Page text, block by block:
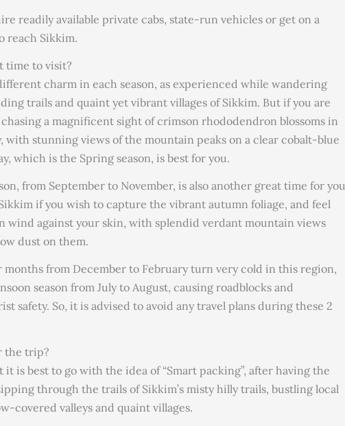
readily available private cabs, state-run vehicles or get on a
reach Sikkim.
time to visit?
charm in each season, as experienced while wandering
trails and quaint yet vibrant villages of Sikkim. But if you are
a magnificent sight of crimson rhododendron blossoms in
with stunning views of the mountain peaks on a clear cobalt-blue
which is the Spring season, is best for you.
from September to November, is also another great time for you
if you wish to capture the vibrant autumn foliage, and feel
wind against your skin, with splendid verdant mountain views
dust on them.
months from December to February turn very cold in this region,
season from July to August, causing roadblocks and
safety. So, it is advised to avoid any travel plans during these 2
the trip?
it is best to go with the idea of “Smart packing”, after having the
through the trails of Sikkim’s misty hilly trails, bustling local
covered valleys and quaint villages.